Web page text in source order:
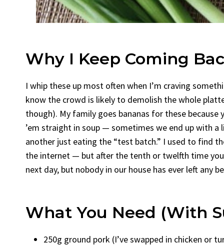
Why I Keep Coming
I whip these up most often when I’m craving
know the crowd is likely to demolish the whole
though). My family goes bananas for these
’em straight in soup — sometimes we end up with
another just eating the “test batch.” I used to find
the internet — but after the tenth or twelfth time
next day, but nobody in our house has ever left any
What You Need (With
250g ground pork (I’ve swapped in chicken or